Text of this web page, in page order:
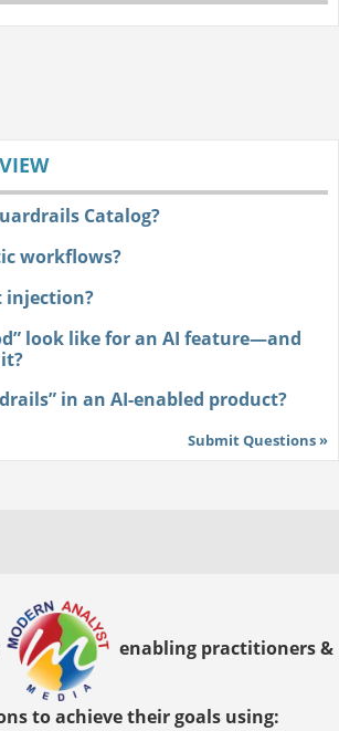
Catalog?
workflows?
injection?
look like for an AI feature—and
in an AI-enabled product?
Submit Questions »
enabling practitioners &
to achieve their goals using: